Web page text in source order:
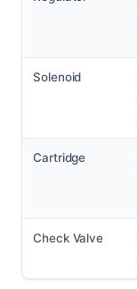
Solenoid
Cartridge
Check Valve